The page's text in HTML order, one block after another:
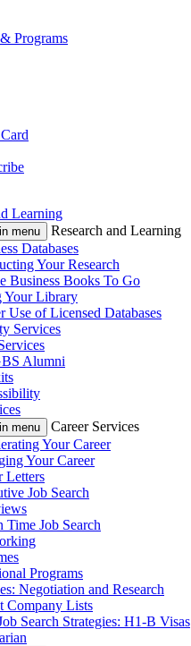
Programs
Learning
menu
Research and Learning
Databases
Your Research
Business Books To Go
Your Library
Use of Licensed Databases
Services
Alumni
menu
Career Services
Your Career
Your Career
Letters
Job Search
Time Job Search
Programs
Negotiation and Research
Company Lists
Search Strategies: H1-B Visas